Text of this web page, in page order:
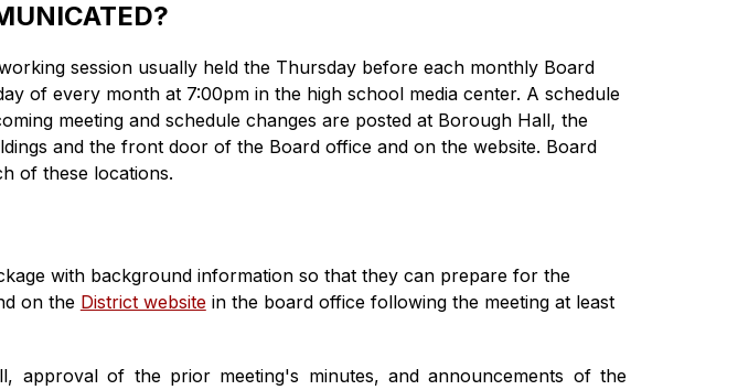
session usually held the Thursday before each monthly Board
of every month at 7:00pm in the high school media center. A schedule
meeting and schedule changes are posted at Borough Hall, the
and the front door of the Board office and on the website. Board
of these locations.
with background information so that they can prepare for the
on the District website in the board office following the meeting at least
approval of the prior meeting's minutes, and announcements of the